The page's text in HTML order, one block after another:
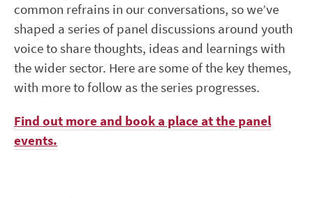
common refrains in our conversations, so we’ve
shaped a series of panel discussions around youth
voice to share thoughts, ideas and learnings with
the wider sector. Here are some of the key themes,
with more to follow as the series progresses.
Find out more and book a place at the panel
events.